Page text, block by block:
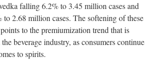
falling 6.2% to 3.45 million cases and
2.68 million cases. The softening of these
to the premiumization trend that is
beverage industry, as consumers continue
to spirits.